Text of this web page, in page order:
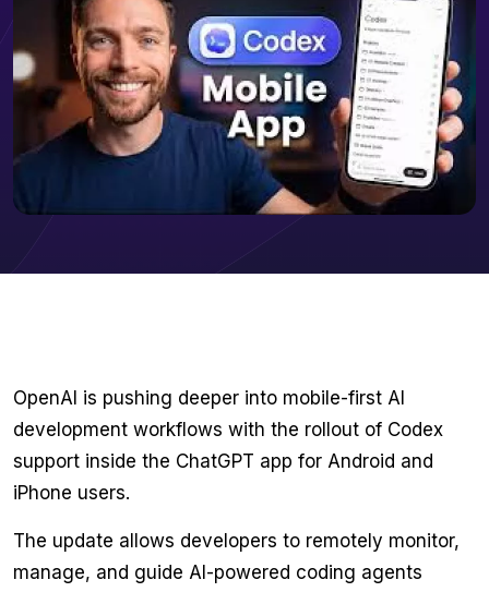
OpenAI is pushing deeper into mobile-first AI
development workflows with the rollout of Codex
support inside the ChatGPT app for Android and
iPhone users.
The update allows developers to remotely monitor,
manage, and guide AI-powered coding agents